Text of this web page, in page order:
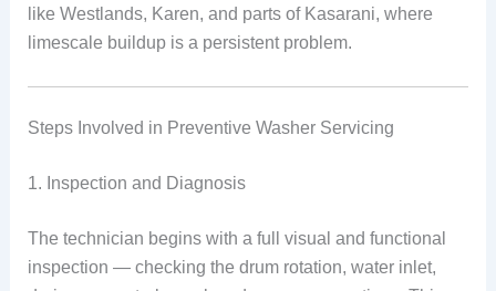
like Westlands, Karen, and parts of Kasarani, where
limescale buildup is a persistent problem.
Steps Involved in Preventive Washer Servicing
1. Inspection and Diagnosis
The technician begins with a full visual and functional
inspection — checking the drum rotation, water inlet,